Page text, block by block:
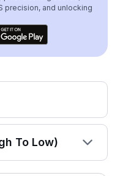
precision, and unlocking
To Low)